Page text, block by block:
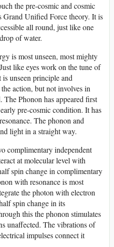
the pre-cosmic and cosmic
Grand Unified Force theory. It is
all round, just like one
of water.
is most unseen, most mighty
like eyes work on the tune of
unseen principle and
action, but not involves in
The Phonon has appeared first
pre-cosmic condition. It has
The phonon and
light in a straight way.
complimentary independent
at molecular level with
spin change in complimentary
with resonance is most
the photon with electron
spin change in its
this the phonon stimulates
unaffected. The vibrations of
impulses connect it